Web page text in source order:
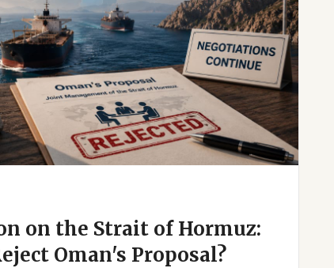
on the Strait of Hormuz:
Oman's Proposal?